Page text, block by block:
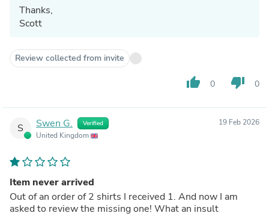
Thanks,
Scott
Review collected from invite
thumb_up 0 thumb_down 0
S Swen G. Verified
United Kingdom
19 Feb 2026
Item never arrived
Out of an order of 2 shirts I received 1. And now I am
asked to review the missing one! What an insult